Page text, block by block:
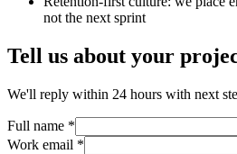
not the next sprint
Tell us about your
We'll reply within 24 hours with next
Full name *
Work email *